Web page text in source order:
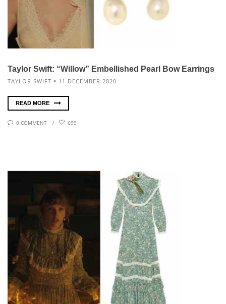
Taylor Swift: “Willow” Embellished Pearl Bow Earrings
TAYLOR SWIFT 11 DECEMBER 2020
READ MORE
0 COMMENT 699